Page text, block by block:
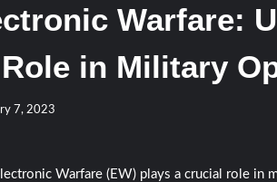
Warfare:
in Military
7, 2023
Warfare (EW) plays a crucial role in